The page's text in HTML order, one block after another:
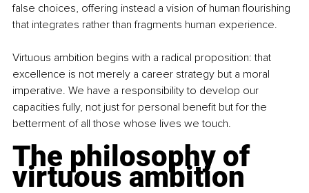
false choices, offering instead a vision of human flourishing
that integrates rather than fragments human experience.
Virtuous ambition begins with a radical proposition: that
excellence is not merely a career strategy but a moral
imperative. We have a responsibility to develop our
capacities fully, not just for personal benefit but for the
betterment of all those whose lives we touch.
The philosophy of
virtuous ambition